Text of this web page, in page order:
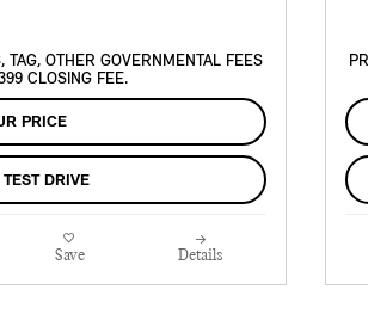
TAG, OTHER GOVERNMENTAL FEES
CLOSING FEE.
PRICE
DRIVE
Save Details